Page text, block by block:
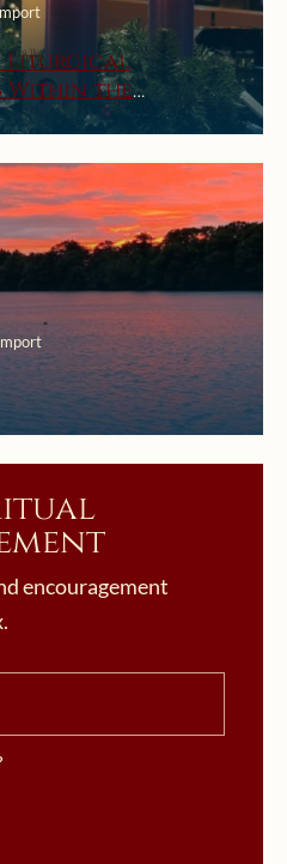
Liturgical
Within the
encouragement